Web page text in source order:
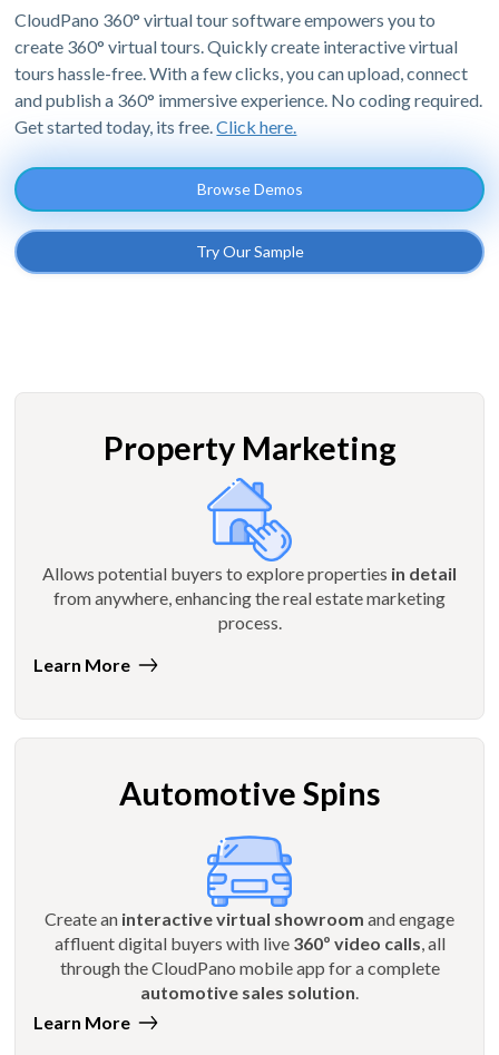
CloudPano 360° virtual tour software empowers you to
create 360° virtual tours. Quickly create interactive virtual
tours hassle-free. With a few clicks, you can upload, connect
and publish a 360° immersive experience. No coding required.
Get started today, its free.Click here.
Browse Demos
Try Our Sample
Property Marketing
Allows potential buyers to explore properties in detail
from anywhere, enhancing the real estate marketing
process.
Learn More
Automotive Spins
Create an interactive virtual showroom and engage
affluent digital buyers with live 360º video calls, all
through the CloudPano mobile app for a complete
automotive sales solution.
Learn More